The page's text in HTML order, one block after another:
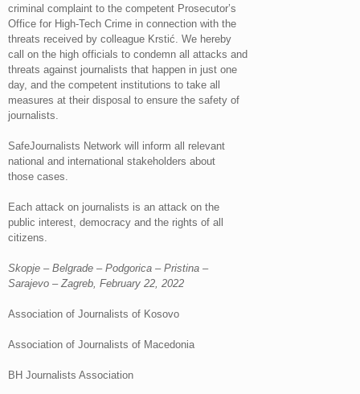
criminal complaint to the competent Prosecutor’s
Office for High-Tech Crime in connection with the
threats received by colleague Krstić. We hereby
call on the high officials to condemn all attacks and
threats against journalists that happen in just one
day, and the competent institutions to take all
measures at their disposal to ensure the safety of
journalists.
SafeJournalists Network will inform all relevant
national and international stakeholders about
those cases.
Each attack on journalists is an attack on the
public interest, democracy and the rights of all
citizens.
Skopje – Belgrade – Podgorica – Pristina –
Sarajevo – Zagreb, February 22, 2022
Association of Journalists of Kosovo
Association of Journalists of Macedonia
BH Journalists Association